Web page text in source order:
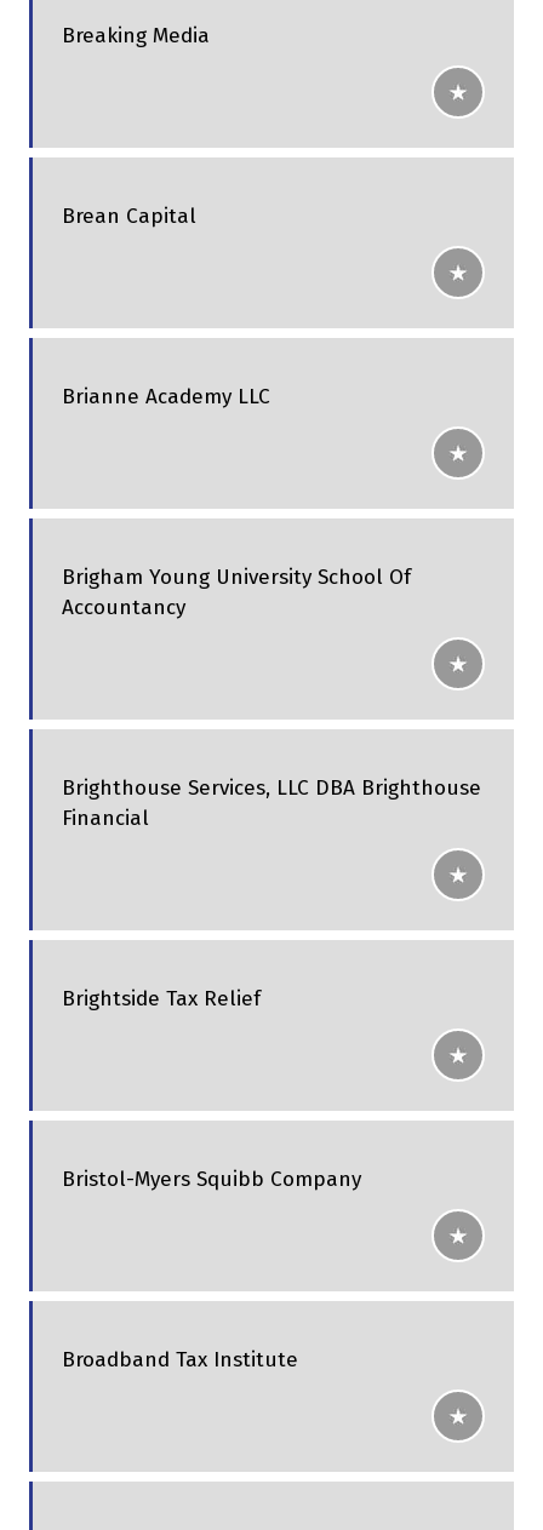
Breaking Media
Brean Capital
Brianne Academy LLC
Brigham Young University School Of
Accountancy
Brighthouse Services, LLC DBA Brighthouse
Financial
Brightside Tax Relief
Bristol-Myers Squibb Company
Broadband Tax Institute